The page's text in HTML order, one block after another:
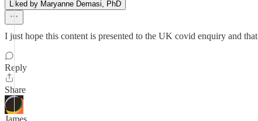
Liked by Maryanne Demasi, PhD
I just hope this content is presented to the UK covid enquiry and
Reply
Share
James